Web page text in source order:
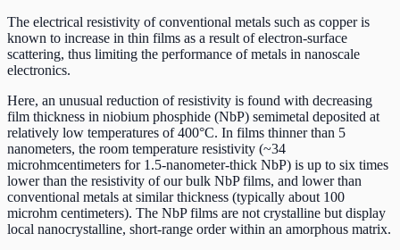
The electrical resistivity of conventional metals such as copper is
known to increase in thin films as a result of electron-surface
scattering, thus limiting the performance of metals in nanoscale
electronics.
Here, an unusual reduction of resistivity is found with decreasing
film thickness in niobium phosphide (NbP) semimetal deposited at
relatively low temperatures of 400°C. In films thinner than 5
nanometers, the room temperature resistivity (~34
microhmcentimeters for 1.5-nanometer-thick NbP) is up to six times
lower than the resistivity of our bulk NbP films, and lower than
conventional metals at similar thickness (typically about 100
microhm centimeters). The NbP films are not crystalline but display
local nanocrystalline, short-range order within an amorphous matrix.